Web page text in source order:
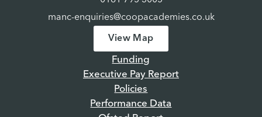
manc-enquiries@coopacademies.co.uk
View Map
Funding
Executive Pay Report
Policies
Performance Data